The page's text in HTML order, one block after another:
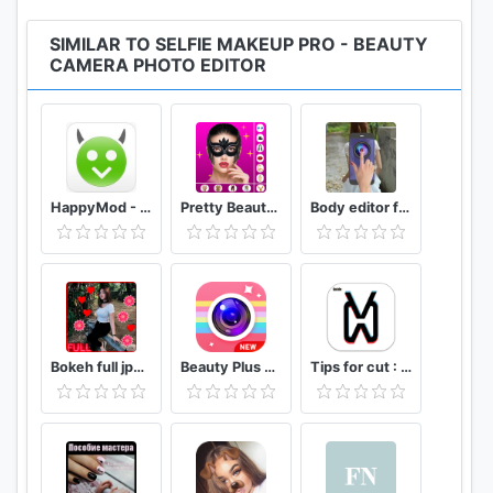
🌸Stickers and Filters
▪ Try on all new stickers and accessories
▪ Set glasses and headbands
This app has access to:
*Photos/Media/Files
-read the contents of your USB storage
-modify or delete the contents of your USB storage
Storage
-read the contents of your USB storage
-modify or delete the contents of your USB storage
Camera
-take pictures and videos
-Microphone
-record audio
Device ID & call information
-read phone status and identity
SIMILAR TO SELFIE MAKEUP PRO - BEAUTY
CAMERA PHOTO EDITOR
HappyMod - Happy Apps Guide Pretty Beauty Makeup - Selfie Editor Beauty Camera Body editor for girls - Full body scanner camera
Bokeh full jpg offline 2020 Beauty Plus Camera - Selfie Makeup Tips for cut : Cap Video editor